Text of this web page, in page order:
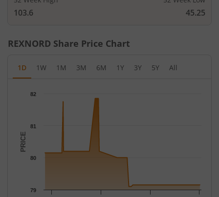
103.6 45.25
REXNORD Share Price Chart
1D 1W 1M 3M 6M 1Y 3Y 5Y All
Chart
Chart with 47 data points.
The chart has 1 X axis displaying Time.
The chart has 1 Y axis displaying PRICE. Data ranges from
PRICE
79
80
81
82